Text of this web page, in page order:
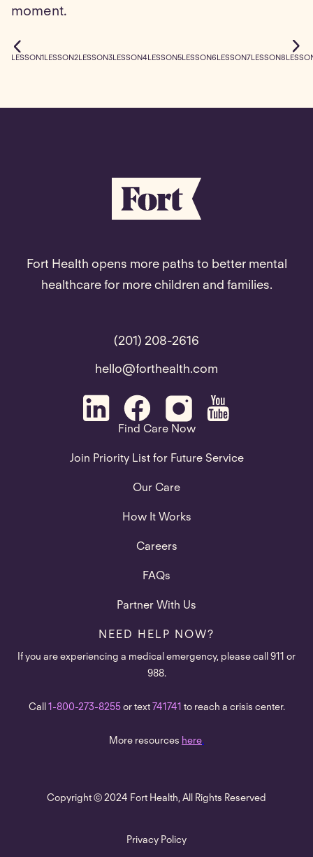
moment.
LESSON1 LESSON2LESSON3LESSON4LESSON5LESSON6 LESSON7 LESSON8
Fort Health opens more paths to better mental
healthcare for more children and families.
(201) 208-2616
hello@forthealth.com
Find Care Now
Join Priority List for Future Service
Our Care
How It Works
Careers
FAQs
Partner With Us
NEED HELP NOW?
If you are experiencing a medical emergency, please call 911 or
988.
Call 1-800-273-8255 or text 741741 to reach a crisis center.
More resources here.
Copyright © 2024 Fort Health, All Rights Reserved
Privacy Policy